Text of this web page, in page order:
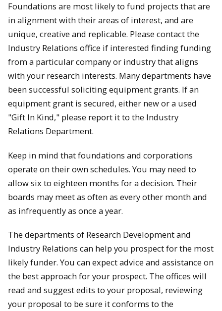
Foundations are most likely to fund projects that are
in alignment with their areas of interest, and are
unique, creative and replicable. Please contact the
Industry Relations office if interested finding funding
from a particular company or industry that aligns
with your research interests. Many departments have
been successful soliciting equipment grants. If an
equipment grant is secured, either new or a used
"Gift In Kind," please report it to the Industry
Relations Department.
Keep in mind that foundations and corporations
operate on their own schedules. You may need to
allow six to eighteen months for a decision. Their
boards may meet as often as every other month and
as infrequently as once a year.
The departments of Research Development and
Industry Relations can help you prospect for the most
likely funder. You can expect advice and assistance on
the best approach for your prospect. The offices will
read and suggest edits to your proposal, reviewing
your proposal to be sure it conforms to the